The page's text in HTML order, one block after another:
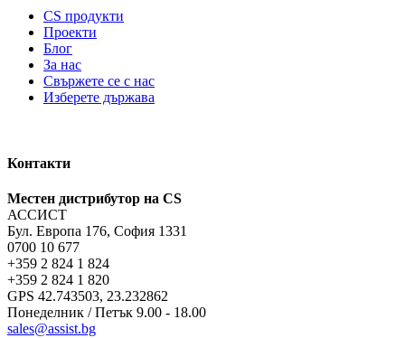
CS продукти
Проекти
Блог
За нас
Свържете се с нас
Изберете държава
Контакти
Местен дистрибутор на CS
АССИСТ
Бул. Европа 176, София 1331
0700 10 677
+359 2 824 1 824
+359 2 824 1 820
GPS 42.743503, 23.232862
Понеделник / Петък 9.00 - 18.00
sales@assist.bg